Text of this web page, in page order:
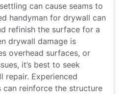
can cause seams to
handyman for drywall can
refinish the surface for a
drywall damage is
overhead surfaces, or
it’s best to seek
repair. Experienced
reinforce the structure